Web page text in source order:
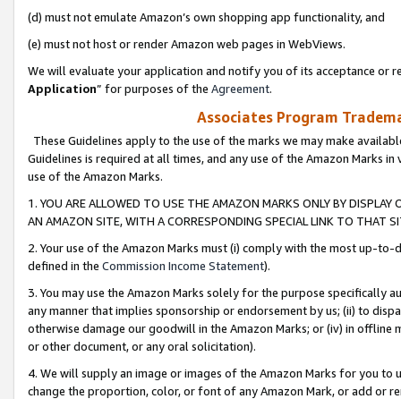
(d) must not emulate Amazon’s own shopping app functionality, and
(e) must not host or render Amazon web pages in WebViews.
We will evaluate your application and notify you of its acceptance or
Application” for purposes of the Agreement.
Associates Program
These Guidelines apply to the use of the marks we may make
Guidelines is required at all times, and any use of the Amazon Marks
use of the Amazon Marks.
1. YOU ARE ALLOWED TO USE THE AMAZON MARKS ONLY BY
AN AMAZON SITE, WITH A CORRESPONDING SPECIAL LINK TO THAT
2. Your use of the Amazon Marks must (i) comply with the most up-
defined in the Commission Income Statement).
3. You may use the Amazon Marks solely for the purpose specifically
any manner that implies sponsorship or endorsement by us; (ii) to
otherwise damage our goodwill in the Amazon Marks; or (iv) in offline
or other document, or any oral solicitation).
4. We will supply an image or images of the Amazon Marks for you to
change the proportion, color, or font of any Amazon Mark, or add or